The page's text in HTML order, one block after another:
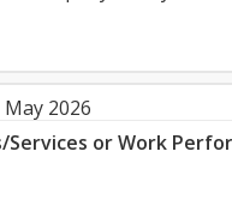
2026
or Work